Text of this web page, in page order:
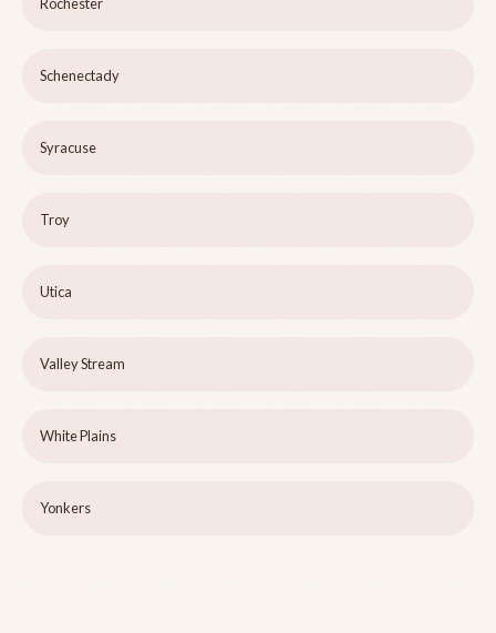
Rochester
Schenectady
Syracuse
Troy
Utica
Valley Stream
White Plains
Yonkers